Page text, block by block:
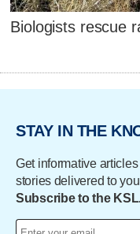
Biologists rescue
STAY IN THE
Get informative
stories delivered to
Subscribe to the